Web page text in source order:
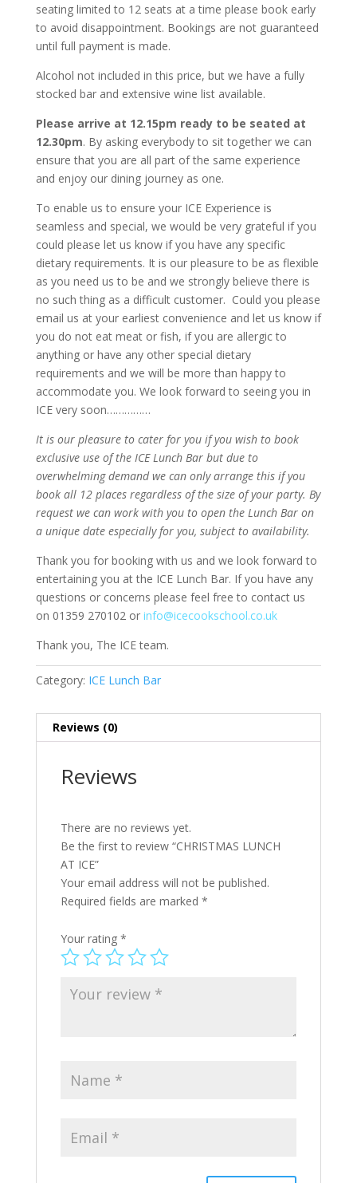
seating limited to 12 seats at a time please book early
to avoid disappointment. Bookings are not guaranteed
until full payment is made.
Alcohol not included in this price, but we have a fully
stocked bar and extensive wine list available.
Please arrive at 12.15pm ready to be seated at
12.30pm. By asking everybody to sit together we can
ensure that you are all part of the same experience
and enjoy our dining journey as one.
To enable us to ensure your ICE Experience is
seamless and special, we would be very grateful if you
could please let us know if you have any specific
dietary requirements. It is our pleasure to be as flexible
as you need us to be and we strongly believe there is
no such thing as a difficult customer. Could you please
email us at your earliest convenience and let us know if
you do not eat meat or fish, if you are allergic to
anything or have any other special dietary
requirements and we will be more than happy to
accommodate you. We look forward to seeing you in
ICE very soon……………
It is our pleasure to cater for you if you wish to book
exclusive use of the ICE Lunch Bar but due to
overwhelming demand we can only arrange this if you
book all 12 places regardless of the size of your party. By
request we can work with you to open the Lunch Bar on
a unique date especially for you, subject to availability.
Thank you for booking with us and we look forward to
entertaining you at the ICE Lunch Bar. If you have any
questions or concerns please feel free to contact us
on 01359 270102 or info@icecookschool.co.uk
Thank you, The ICE team.
Category: ICE Lunch Bar
Reviews (0)
Reviews
There are no reviews yet.
Be the first to review “CHRISTMAS LUNCH
AT ICE”
Your email address will not be published.
Required fields are marked *
Your rating *